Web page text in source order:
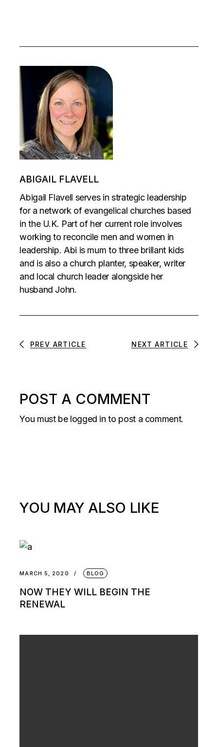
ABIGAIL FLAVELL
Abigail Flavell serves in strategic leadership
for a network of evangelical churches based
in the U.K. Part of her current role involves
working to reconcile men and women in
leadership. Abi is mum to three brillant kids
and is also a church planter, speaker, writer
and local church leader alongside her
husband John.
PREV ARTICLE NEXT ARTICLE
POST A COMMENT
You must be logged in to post a comment.
YOU MAY ALSO LIKE
MARCH 5, 2020 BLOG
NOW THEY WILL BEGIN THE
RENEWAL